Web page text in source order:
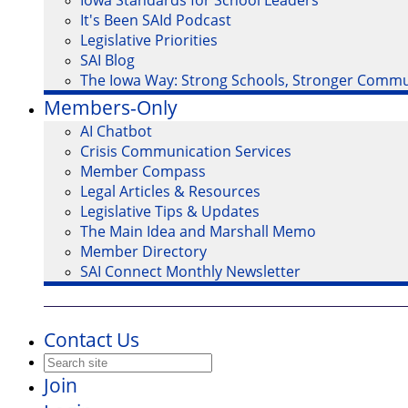
It's Been SAId Podcast
Legislative Priorities
SAI Blog
The Iowa Way: Strong Schools, Stronger
Members-Only
AI Chatbot
Crisis Communication Services
Member Compass
Legal Articles & Resources
Legislative Tips & Updates
The Main Idea and Marshall Memo
Member Directory
SAI Connect Monthly Newsletter
Contact Us
Join